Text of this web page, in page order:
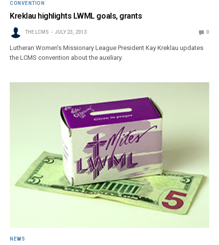
CONVENTION
Kreklau highlights LWML goals, grants
THE LCMS JULY 23, 2013 0
Lutheran Women’s Missionary League President Kay Kreklau updates
the LCMS convention about the auxiliary.
NEWS